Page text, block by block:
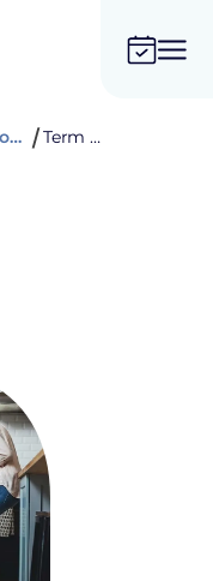
Conventional savings Term deposits